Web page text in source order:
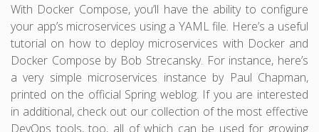
With Docker Compose, you’ll have the ability to configure
your app’s microservices using a YAML file. Here’s a useful
tutorial on how to deploy microservices with Docker and
Docker Compose by Bob Strecansky. For instance, here’s
a very simple microservices instance by Paul Chapman,
printed on the official Spring weblog. If you are interested
in additional, check out our collection of the most effective
DevOps tools, too, all of which can be used for growing